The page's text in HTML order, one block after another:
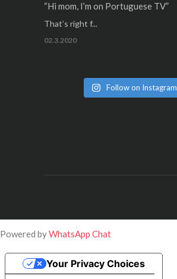
“Hi mom, I’m on Portuguese TV”
That’s right f...
02.3.2020
Follow on Instagram
Powered byWhatsApp Chat
Your Privacy Choices